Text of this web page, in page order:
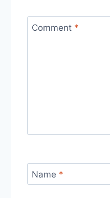
Comment *
Name *